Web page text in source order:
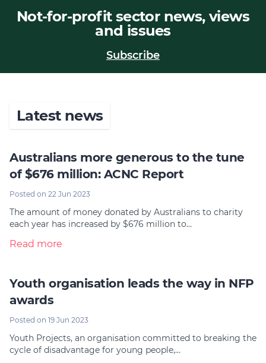
Join
Diploma Student Portal
Not-for-profit sector news, views
and issues
Subscribe
Latest news
Australians more generous to the tune
of $676 million: ACNC Report
Posted on 22 Jun 2023
The amount of money donated by Australians to charity
each year has increased by $676 million to…
Read more
Youth organisation leads the way in NFP
awards
Posted on 19 Jun 2023
Youth Projects, an organisation committed to breaking the
cycle of disadvantage for young people,…